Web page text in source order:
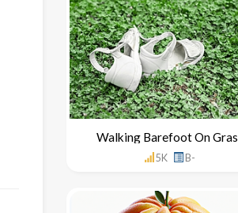
Walking Barefoot On
5K B-